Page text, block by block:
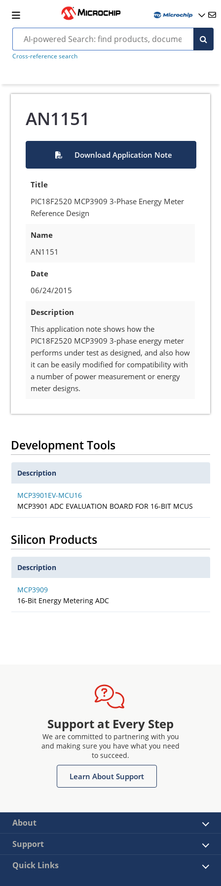
Cross-reference search
AN1151
Download Application Note
Title
PIC18F2520 MCP3909 3-Phase Energy Meter
Reference Design
Name
AN1151
Date
06/24/2015
Description
This application note shows how the
PIC18F2520 MCP3909 3-phase energy meter
performs under test as designed, and also how
it can be easily modified for compatibility with
a number of power measurement or energy
meter designs.
Development Tools
Description
MCP3901EV-MCU16
MCP3901 ADC EVALUATION BOARD FOR 16-BIT MCUS
Silicon Products
Description
MCP3909
16-Bit Energy Metering ADC
Support at Every Step
We are committed to partnering with you
and making sure you have what you need
to succeed.
Learn About Support
About
Support
Quick Links